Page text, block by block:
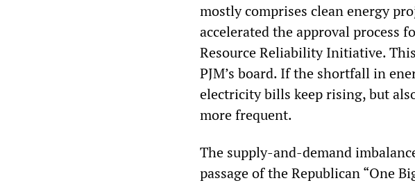
mostly comprises clean energy
accelerated the approval process
Resource Reliability Initiative.
PJM’s board. If the shortfall in
electricity bills keep rising, but
more frequent.
The supply-and-demand
passage of the Republican “One